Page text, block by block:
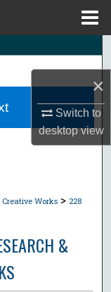
×
Switch to
desktopview
Works > 228
&